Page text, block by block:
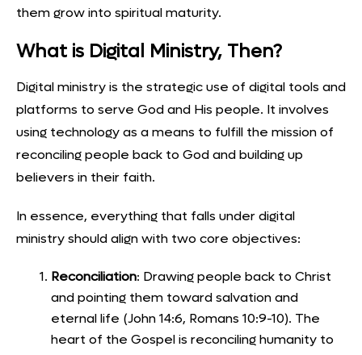
them grow into spiritual maturity.
What is Digital Ministry, Then?
Digital ministry is the strategic use of digital tools and
platforms to serve God and His people. It involves
using technology as a means to fulfill the mission of
reconciling people back to God and building up
believers in their faith.
In essence, everything that falls under digital
ministry should align with two core objectives:
Reconciliation: Drawing people back to Christ
and pointing them toward salvation and
eternal life (John 14:6, Romans 10:9-10). The
heart of the Gospel is reconciling humanity to